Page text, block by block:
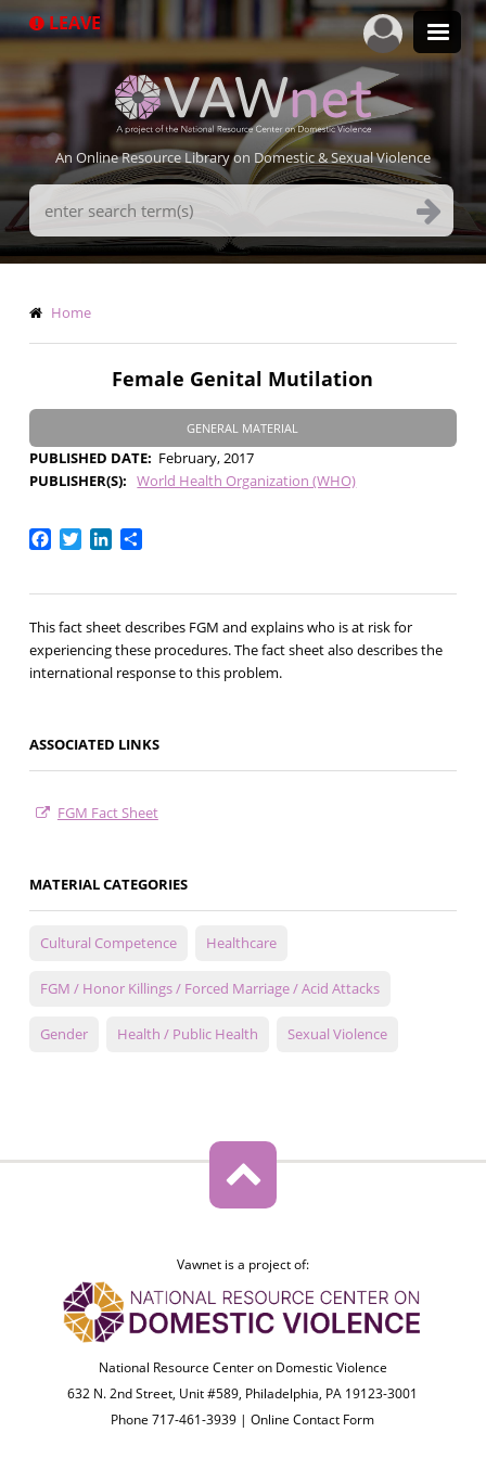
to
LEAVE
An Online Resource Library on Domestic & Sexual Violence
Search
Terms
Breadcrumb
Home
Female Genital Mutilation
GENERAL MATERIAL
PUBLISHED DATE
February, 2017
PUBLISHER(S)
World Health Organization (WHO)
Facebook
TwitterLinkedIn
Share
This fact sheet describes FGM and explains who is at risk for
experiencing these procedures. The fact sheet also describes the
international response to this problem.
ASSOCIATED LINKS
FGM Fact Sheet
MATERIAL CATEGORIES
Cultural Competence Healthcare
FGM / Honor Killings / Forced Marriage / Acid Attacks
Gender Health / Public Health Sexual Violence
Vawnet is a project of:
National Resource Center on Domestic Violence
632 N. 2nd Street, Unit #589, Philadelphia, PA 19123-3001
Phone 717-461-3939 |Online Contact Form